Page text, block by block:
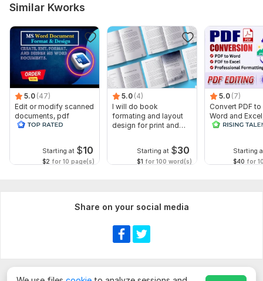
Similar Kworks
5.0 (47)
Edit or modify scanned
documents, pdf
convert recreate format
Starting at $10
$2 for 10 page(s)
5.0 (4)
I will do book
formating and layout
design for print and
Starting at $30
$1 for 100 word(s)
5.0 (7)
Convert PDF to
Word and
editable file
Starting
$40 for
Share on your social media